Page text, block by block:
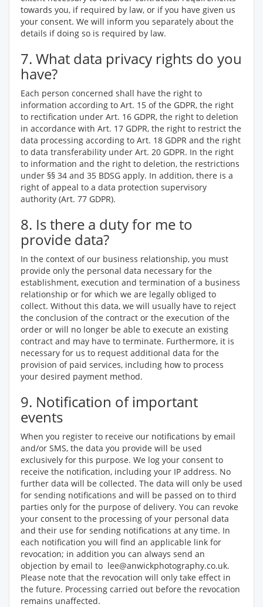
towards you, if required by law, or if you have given us
your consent. We will inform you separately about the
details if doing so is required by law.
7. What data privacy rights do you
have?
Each person concerned shall have the right to
information according to Art. 15 of the GDPR, the right
to rectification under Art. 16 GDPR, the right to deletion
in accordance with Art. 17 GDPR, the right to restrict the
data processing according to Art. 18 GDPR and the right
to data transferability under Art. 20 GDPR. In the right
to information and the right to deletion, the restrictions
under §§ 34 and 35 BDSG apply. In addition, there is a
right of appeal to a data protection supervisory
authority (Art. 77 GDPR).
8. Is there a duty for me to
provide data?
In the context of our business relationship, you must
provide only the personal data necessary for the
establishment, execution and termination of a business
relationship or for which we are legally obliged to
collect. Without this data, we will usually have to reject
the conclusion of the contract or the execution of the
order or will no longer be able to execute an existing
contract and may have to terminate. Furthermore, it is
necessary for us to request additional data for the
provision of paid services, including how to process
your desired payment method.
9. Notification of important
events
When you register to receive our notifications by email
and/or SMS, the data you provide will be used
exclusively for this purpose. We log your consent to
receive the notification, including your IP address. No
further data will be collected. The data will only be used
for sending notifications and will be passed on to third
parties only for the purpose of delivery. You can revoke
your consent to the processing of your personal data
and their use for sending notifications at any time. In
each notification you will find an applicable link for
revocation; in addition you can always send an
objection by email to lee@anwickphotography.co.uk.
Please note that the revocation will only take effect in
the future. Processing carried out before the revocation
remains unaffected.